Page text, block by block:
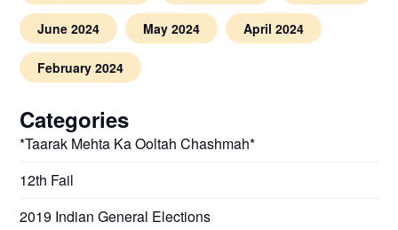
June 2024 May 2024 April 2024
February 2024
Categories
*Taarak Mehta Ka Ooltah Chashmah*
12th Fail
2019 Indian General Elections